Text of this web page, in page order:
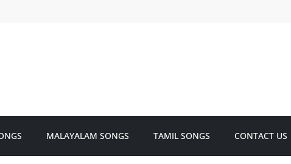
MALAYALAM SONGS TAMIL SONGS CONTACT US